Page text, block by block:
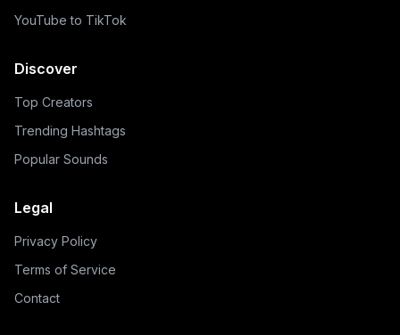
YouTube to TikTok
Discover
Top Creators
Trending Hashtags
Popular Sounds
Legal
Privacy Policy
Terms of Service
Contact